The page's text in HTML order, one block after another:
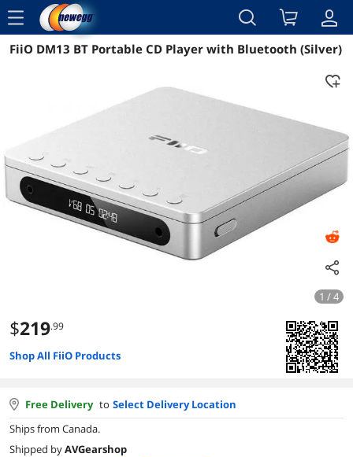
menu
Reviews Details Overview
FiiO DM13 BT Portable CD Player with Bluetooth (Silver)
1 / 4
$219.99
Shop All FiiO Products
Free Delivery to Select Delivery Location
Ships from Canada.
Shipped byAVGearshop